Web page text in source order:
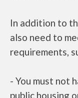
In addition to
also need to
requirements,
- You must not
public housing